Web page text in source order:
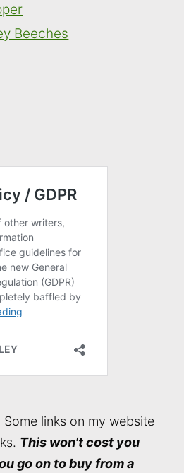
Beeches
Some links on my website
This won't cost you
go on to buy from a